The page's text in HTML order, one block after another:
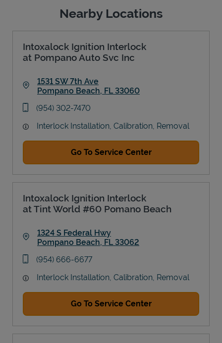
Nearby Locations
Intoxalock Ignition Interlock
at Pompano Auto Svc Inc
1531 SW 7th Ave
Pompano Beach, FL 33060
phone
(954) 302-7470
Interlock Installation, Calibration, Removal
Go To Service Center
Intoxalock Ignition Interlock
at Tint World #60 Pomano Beach
1324 S Federal Hwy
Pompano Beach, FL 33062
phone
(954) 666-6677
Interlock Installation, Calibration, Removal
Go To Service Center